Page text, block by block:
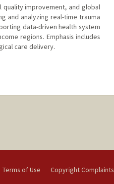
quality improvement, and global
and analyzing real-time trauma
data-driven health system
regions. Emphasis includes
care delivery.
Terms of Use Copyright Complaints